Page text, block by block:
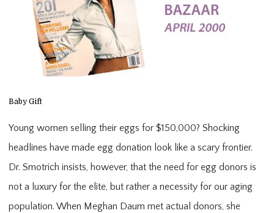
Baby Gift
Young women selling their eggs for $150,000? Shocking
headlines have made egg donation look like a scary frontier.
Dr. Smotrich insists, however, that the need for egg donors is
not a luxury for the elite, but rather a necessity for our aging
population. When Meghan Daum met actual donors, she